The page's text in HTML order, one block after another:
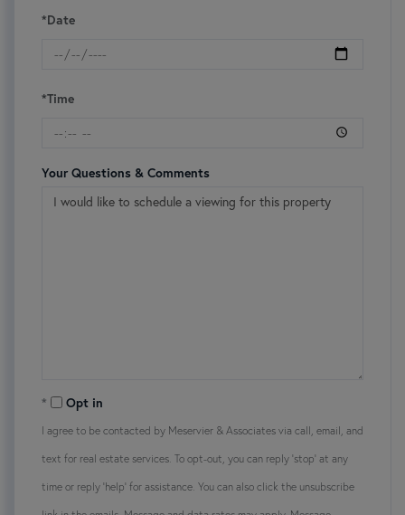
*Date
*Time
Your Questions & Comments
Opt in
I agree to be contacted by Meservier & Associates via call, email, and
text for real estate services. To opt-out, you can reply 'stop' at any
time or reply 'help' for assistance. You can also click the unsubscribe